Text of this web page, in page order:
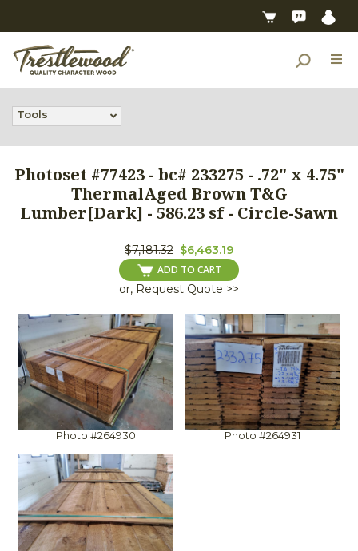
Tools
Photoset #77423 - bc# 233275 - .72" x 4.75"
ThermalAged Brown T&G
Lumber[Dark] - 586.23 sf - Circle-Sawn
$7,181.32 $6,463.19
ADD TO CART
or, Request Quote >>
Photo #264930 Photo #264931